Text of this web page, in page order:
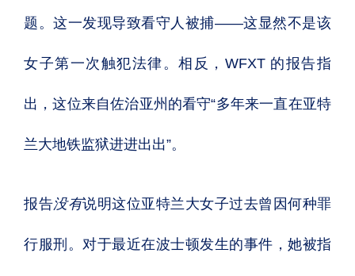
题。这一发现导致看守人被捕——这显然不是该
女子第一次触犯法律。相反，WFXT 的报告指
出，这位来自佐治亚州的看守“多年来一直在亚特
兰大地铁监狱进进出出”。
报告没有说明这位亚特兰大女子过去曾因何种罪
行服刑。对于最近在波士顿发生的事件，她被指